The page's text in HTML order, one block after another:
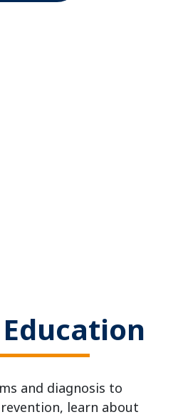
and diagnosis to
learn about